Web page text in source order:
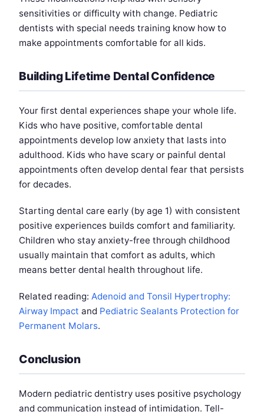
sensitivities or difficulty with change. Pediatric
dentists with special needs training know how to
make appointments comfortable for all kids.
Building Lifetime Dental Confidence
Your first dental experiences shape your whole life.
Kids who have positive, comfortable dental
appointments develop low anxiety that lasts into
adulthood. Kids who have scary or painful dental
appointments often develop dental fear that persists
for decades.
Starting dental care early (by age 1) with consistent
positive experiences builds comfort and familiarity.
Children who stay anxiety-free through childhood
usually maintain that comfort as adults, which
means better dental health throughout life.
Related reading: Adenoid and Tonsil Hypertrophy:
Airway Impact and Pediatric Sealants Protection for
Permanent Molars.
Conclusion
Modern pediatric dentistry uses positive psychology
and communication instead of intimidation. Tell-